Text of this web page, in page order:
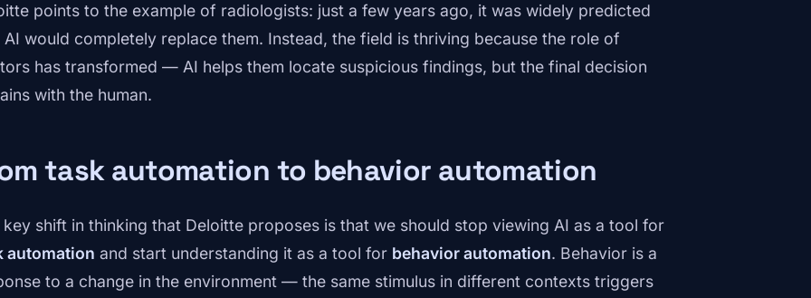
points to the example of radiologists: just a few years ago, it was widely predicted
AI would completely replace them. Instead, the field is thriving because the role of
has transformed — AI helps them locate suspicious findings, but the final decision
with the human.
task automation to behavior automation
key shift in thinking that Deloitte proposes is that we should stop viewing AI as a tool for
automation and start understanding it as a tool for behavior automation. Behavior is a
to a change in the environment — the same stimulus in different contexts triggers